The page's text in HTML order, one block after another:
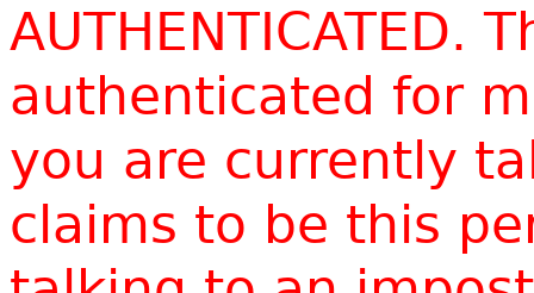
AUTHENTICATED.
authenticated for
you are currently
claims to be this